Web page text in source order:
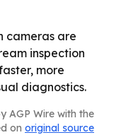
cameras are
inspection
more
diagnostics.
AGP Wire with the
on original source